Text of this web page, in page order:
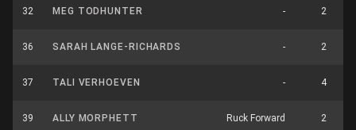
32 MEG TODHUNTER - 2
36 SARAH LANGE-RICHARDS - 2
37 TALI VERHOEVEN - 4
39 ALLY MORPHETT Ruck Forward 2